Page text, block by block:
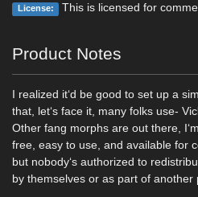
License: This is licensed for
Product Notes
I realized it‘d be good to set up a
that, let‘s face it, many folks use-
Other fang morphs are out there,
free, easy to use, and available for
but nobody‘s authorized to
by themselves or as part of another